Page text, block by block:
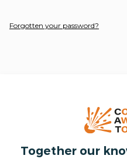
Forgotten your password?
Together our